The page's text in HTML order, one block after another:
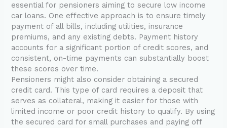
essential for pensioners aiming to secure low income
car loans. One effective approach is to ensure timely
payment of all bills, including utilities, insurance
premiums, and any existing debts. Payment history
accounts for a significant portion of credit scores, and
consistent, on-time payments can substantially boost
these scores over time.
Pensioners might also consider obtaining a secured
credit card. This type of card requires a deposit that
serves as collateral, making it easier for those with
limited income or poor credit history to qualify. By using
the secured card for small purchases and paying off